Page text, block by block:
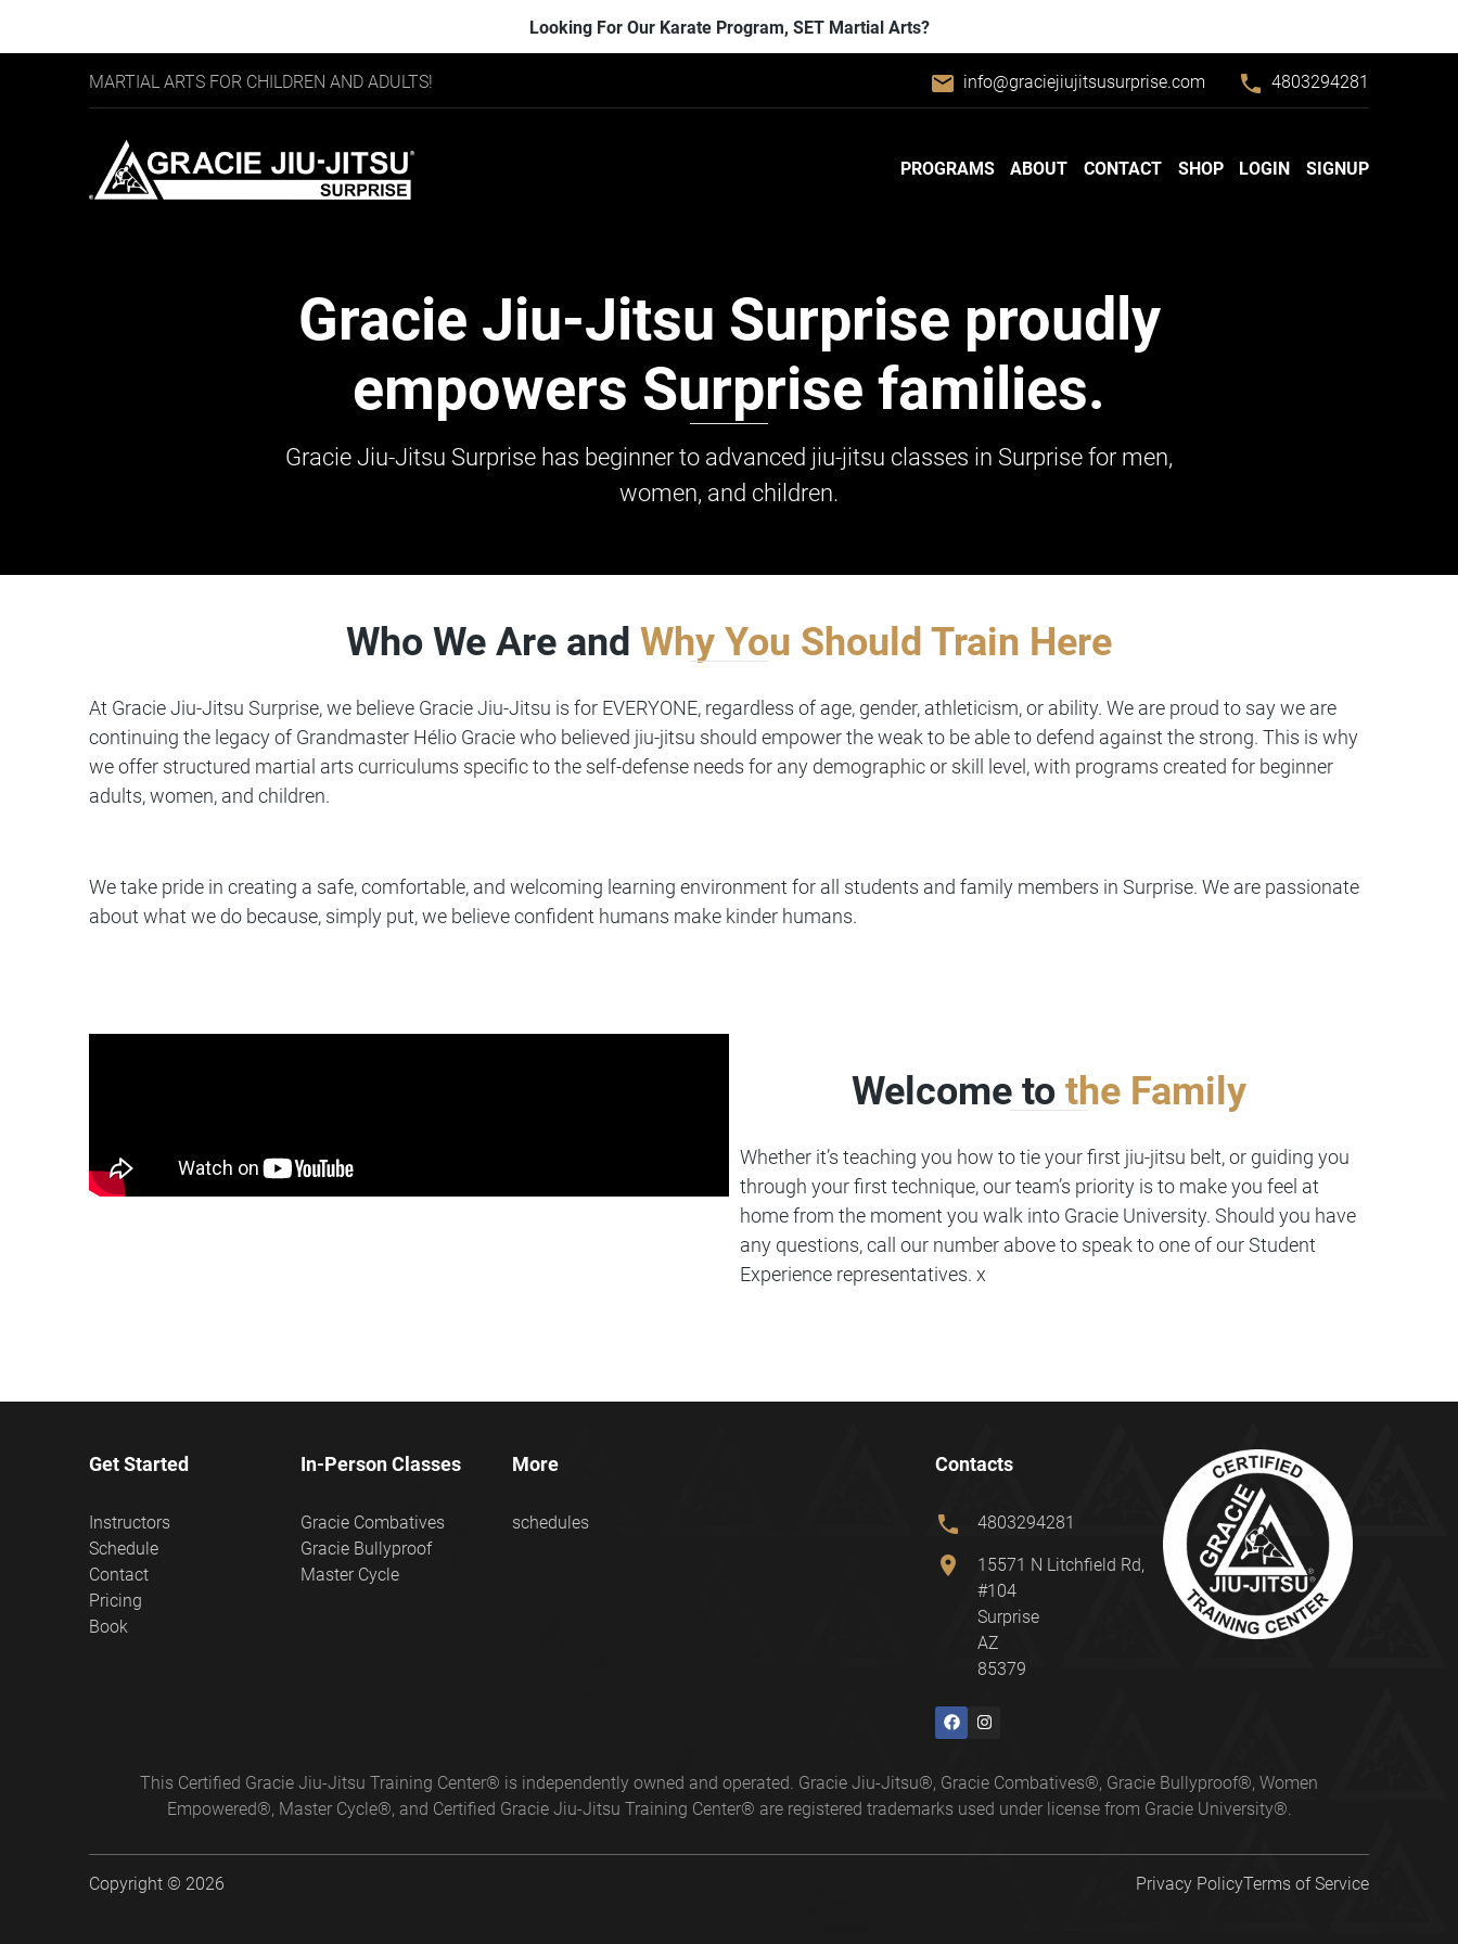
Looking For Our Karate Program, SET Martial Arts?
MARTIAL ARTS FOR CHILDREN AND ADULTS! email info@graciejiujitsusurprise.com phone 4803294281
PROGRAMS ABOUT CONTACT SHOP LOGIN SIGNUP
Gracie Jiu-Jitsu Surprise proudly
empowers Surprise families.
Gracie Jiu-Jitsu Surprise has beginner to advanced jiu-jitsu classes in Surprise for men,
women, and children.
Who We Are and Why You Should Train Here
At Gracie Jiu-Jitsu Surprise, we believe Gracie Jiu-Jitsu is for EVERYONE, regardless of age, gender, athleticism, or ability. We are proud to say we are
continuing the legacy of Grandmaster Hélio Gracie who believed jiu-jitsu should empower the weak to be able to defend against the strong. This is why
we offer structured martial arts curriculums specific to the self-defense needs for any demographic or skill level, with programs created for beginner
adults, women, and children.
We take pride in creating a safe, comfortable, and welcoming learning environment for all students and family members in Surprise. We are passionate
about what we do because, simply put, we believe confident humans make kinder humans.
Welcome to the Family
Whether it’s teaching you how to tie your first jiu-jitsu belt, or guiding you
through your first technique, our team’s priority is to make you feel at
home from the moment you walk into Gracie University. Should you have
any questions, call our number above to speak to one of our Student
Experience representatives. x
Get Started
Instructors
Schedule
Contact
Pricing
Book
In-Person Classes
Gracie Combatives
Gracie Bullyproof
Master Cycle
More
schedules
Contacts
phone 4803294281
location_on
15571 N Litchfield Rd,
#104
Surprise
AZ
85379
This Certified Gracie Jiu-Jitsu Training Center® is independently owned and operated. Gracie Jiu-Jitsu®, Gracie Combatives®, Gracie Bullyproof®, Women
Empowered®, Master Cycle®, and Certified Gracie Jiu-Jitsu Training Center® are registered trademarks used under license from Gracie University®.
Copyright © 2026 Privacy PolicyTerms of Service